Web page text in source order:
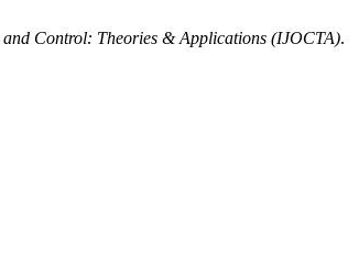
Control: Theories & Applications (IJOCTA).